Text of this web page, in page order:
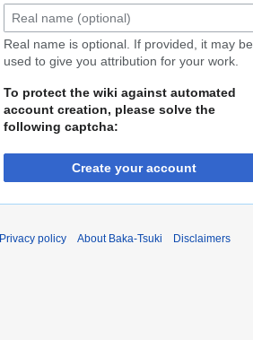
Real name is optional. If provided, it may be
used to give you attribution for your work.
To protect the wiki against automated
account creation, please solve the
following captcha:
Create your account
Privacy policy About Baka-Tsuki Disclaimers